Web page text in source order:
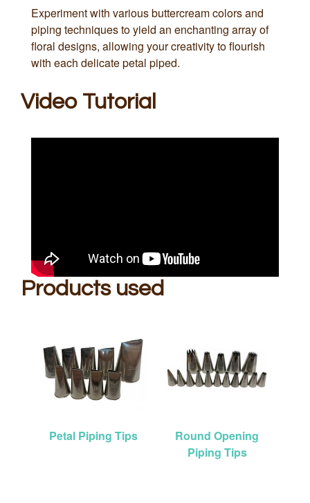
Experiment with various buttercream colors and
piping techniques to yield an enchanting array of
floral designs, allowing your creativity to flourish
with each delicate petal piped.
Video Tutorial
Products used
Petal Piping Tips
Round Opening
Piping Tips